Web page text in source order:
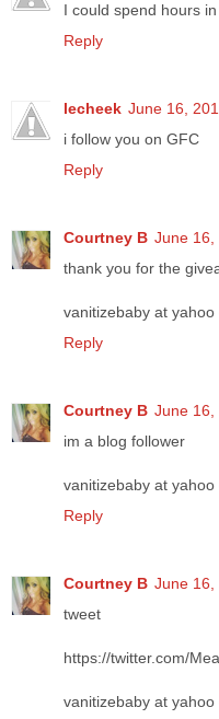
I could spend hours
Reply
lecheek June 16,
i follow you on GFC
Reply
Courtney B June 16,
thank you for the
vanitizebaby at yahoo
Reply
Courtney B June 16,
im a blog follower
vanitizebaby at yahoo
Reply
Courtney B June 16,
tweet
https://twitter.com/
vanitizebaby at yahoo